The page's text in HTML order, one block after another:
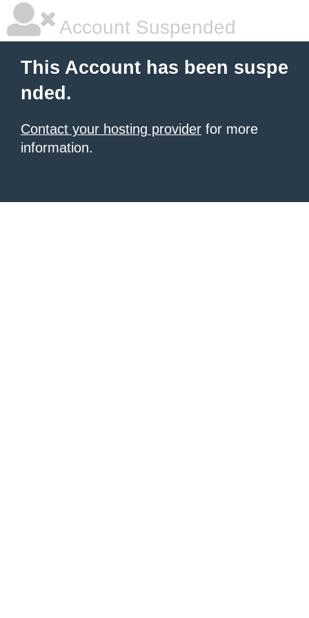
Account Suspended
This Account has been suspe
nded.
Contact your hosting provider for more
information.